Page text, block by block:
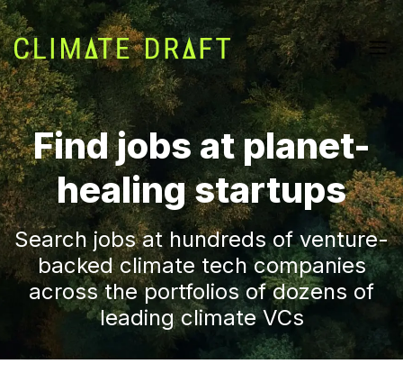
Find jobs at planet-
healing startups
Search jobs at hundreds of venture-
backed climate tech companies
across the portfolios of dozens of
leading climate VCs